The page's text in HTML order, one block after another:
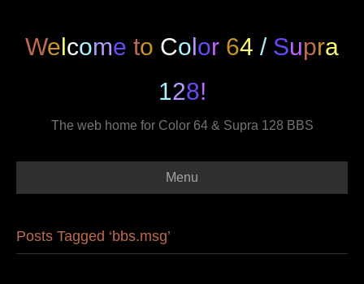
Welcome to Color 64 / Supra
128!
The web home for Color 64 & Supra 128 BBS
Menu
Posts Tagged ‘bbs.msg’